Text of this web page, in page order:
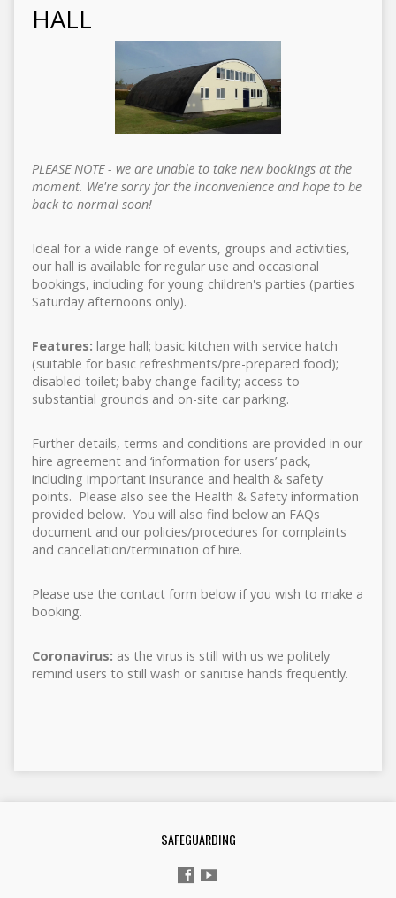
HALL
PLEASE NOTE - we are unable to take new bookings at the
moment. We're sorry for the inconvenience and hope to be
back to normal soon!
Ideal for a wide range of events, groups and activities,
our hall is available for regular use and occasional
bookings, including for young children's parties (parties
Saturday afternoons only).
Features: large hall; basic kitchen with service hatch
(suitable for basic refreshments/pre-prepared food);
disabled toilet; baby change facility; access to
substantial grounds and on-site car parking.
Further details, terms and conditions are provided in our
hire agreement and ‘information for users’ pack,
including important insurance and health & safety
points. Please also see the Health & Safety information
provided below. You will also find below an FAQs
document and our policies/procedures for complaints
and cancellation/termination of hire.
Please use the contact form below if you wish to make a
booking.
Coronavirus: as the virus is still with us we politely
remind users to still wash or sanitise hands frequently.
SAFEGUARDING